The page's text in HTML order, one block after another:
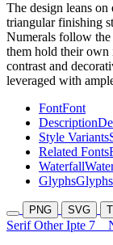
The design leans on
triangular finishing
Numerals follow the
them hold their own
contrast and
leveraged with
FontFont
Description
Style Variants
Related Fonts
Waterfall
GlyphsGlyphs
PNG SVG
Serif Other Ipte 7